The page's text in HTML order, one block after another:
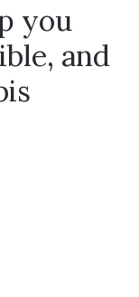
you
and